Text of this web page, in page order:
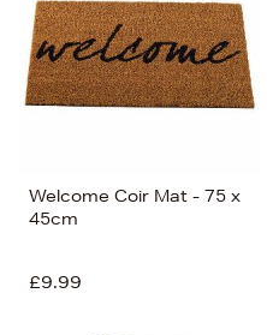
Welcome Coir Mat - 75 x
45cm
£9.99